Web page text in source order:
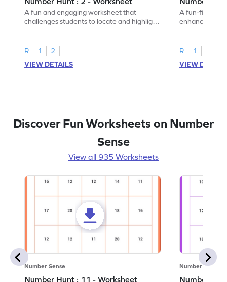
A fun and engaging worksheet that
challenges students to locate and highlight
R 1
2
VIEW DETAILS
A fun-filled
enhance
R 1
VIEW
Discover Fun Worksheets on Number
Sense
View all 935 Worksheets
Number Sense
Number Hunt : 11 - Worksheet
Number Sense
Number